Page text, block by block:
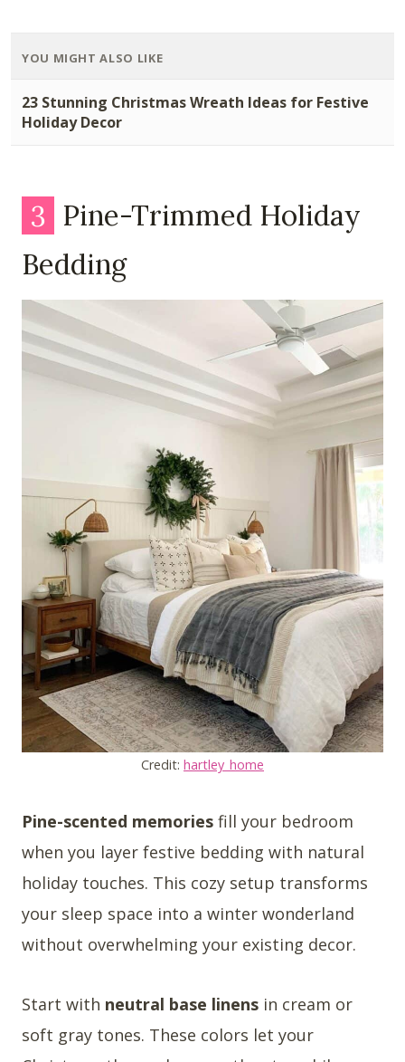
YOU MIGHT ALSO LIKE
23 Stunning Christmas Wreath Ideas for Festive
Holiday Decor
3 Pine-Trimmed Holiday
Bedding
Credit: hartley_home
Pine-scented memories fill your bedroom
when you layer festive bedding with natural
holiday touches. This cozy setup transforms
your sleep space into a winter wonderland
without overwhelming your existing decor.
Start with neutral base linens in cream or
soft gray tones. These colors let your